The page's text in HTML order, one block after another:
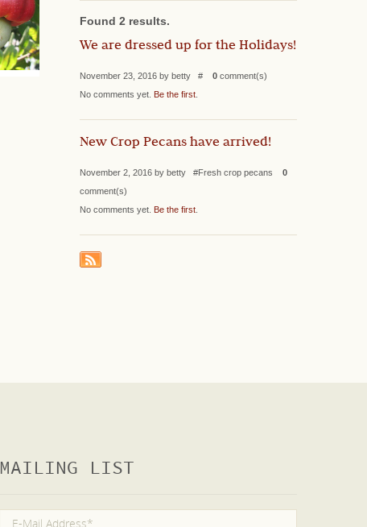
Found 2 results.
We are dressed up for the Holidays!
November 23, 2016 by betty # 0 comment(s)
No comments yet. Be the first
New Crop Pecans have arrived!
November 2, 2016 by betty #Fresh crop pecans 0
comment(s)
No comments yet. Be the first
MAILING LIST